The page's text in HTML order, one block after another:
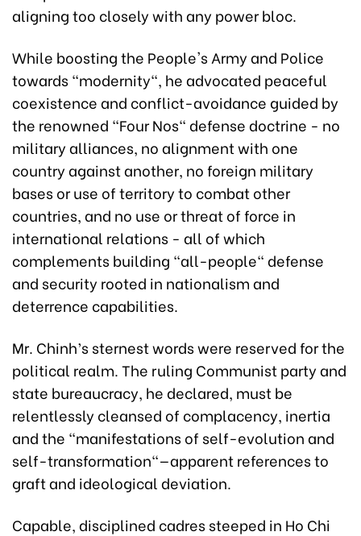
aligning too closely with any power bloc.
While boosting the People's Army and Police
towards "modernity", he advocated peaceful
coexistence and conflict-avoidance guided by
the renowned "Four Nos" defense doctrine - no
military alliances, no alignment with one
country against another, no foreign military
bases or use of territory to combat other
countries, and no use or threat of force in
international relations - all of which
complements building "all-people" defense
and security rooted in nationalism and
deterrence capabilities.
Mr. Chinh’s sternest words were reserved for the
political realm. The ruling Communist party and
state bureaucracy, he declared, must be
relentlessly cleansed of complacency, inertia
and the "manifestations of self-evolution and
self-transformation"—apparent references to
graft and ideological deviation.
Capable, disciplined cadres steeped in Ho Chi